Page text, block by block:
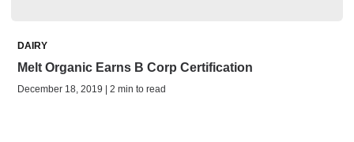
DAIRY
Melt Organic Earns B Corp Certification
December 18, 2019 | 2 min to read